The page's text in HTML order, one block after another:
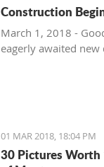
Construction
March 1, 2018 -
eagerly awaited
01 MAR 2018, 18:04 PM
30 Pictures Worth